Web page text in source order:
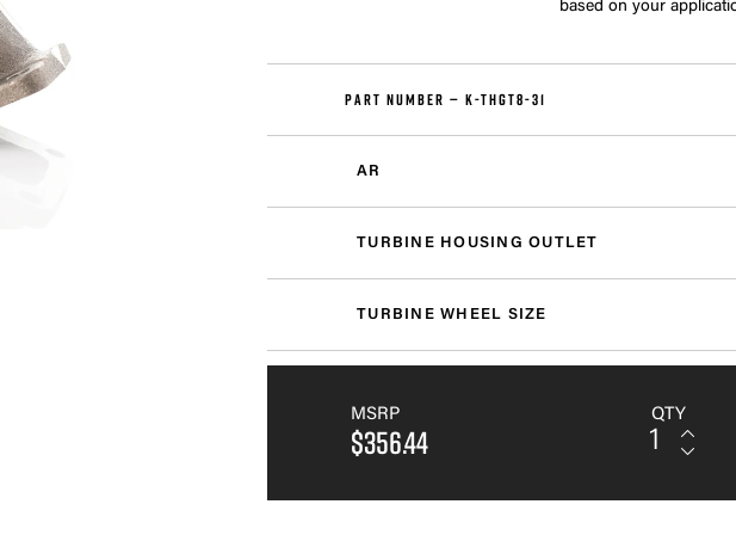
based on your
PART NUMBER —K-THGT8-31
AR
TURBINE HOUSING OUTLET
TURBINE WHEEL SIZE
MSRP
$356.44
QTY